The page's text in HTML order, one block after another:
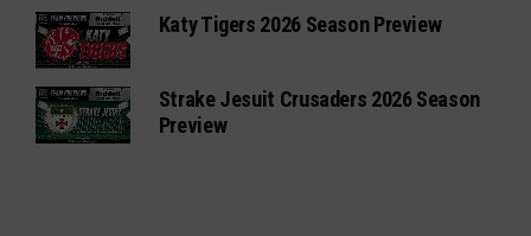
Katy Tigers 2026 Season Preview
Strake Jesuit Crusaders 2026 Season
Preview